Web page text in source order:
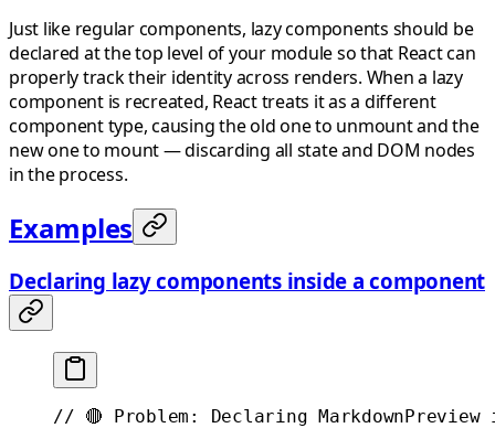
Just like regular components, lazy components should be
declared at the top level of your module so that React can
properly track their identity across renders. When a lazy
component is recreated, React treats it as a different
component type, causing the old one to unmount and the
new one to mount — discarding all state and DOM nodes
in the process.
Examples
Declaring lazy components inside a component
// 🔴 Problem: Declaring